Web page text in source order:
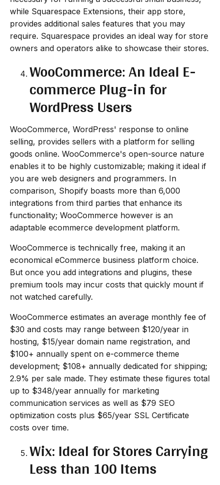
while Squarespace Extensions, their app store,
provides additional sales features that you may
require. Squarespace provides an ideal way for store
owners and operators alike to showcase their stores.
WooCommerce: An Ideal E-
commerce Plug-in for
WordPress Users
WooCommerce, WordPress' response to online
selling, provides sellers with a platform for selling
goods online. WooCommerce's open-source nature
enables it to be highly customizable; making it ideal if
you are web designers and programmers. In
comparison, Shopify boasts more than 6,000
integrations from third parties that enhance its
functionality; WooCommerce however is an
adaptable ecommerce development platform.
WooCommerce is technically free, making it an
economical eCommerce business platform choice.
But once you add integrations and plugins, these
premium tools may incur costs that quickly mount if
not watched carefully.
WooCommerce estimates an average monthly fee of
$30 and costs may range between $120/year in
hosting, $15/year domain name registration, and
$100+ annually spent on e-commerce theme
development; $108+ annually dedicated for shipping;
2.9% per sale made. They estimate these figures total
up to $348/year annually for marketing
communication services as well as $79 SEO
optimization costs plus $65/year SSL Certificate
costs over time.
Wix: Ideal for Stores Carrying
Less than 100 Items